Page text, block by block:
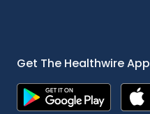
Get The Healthwire App